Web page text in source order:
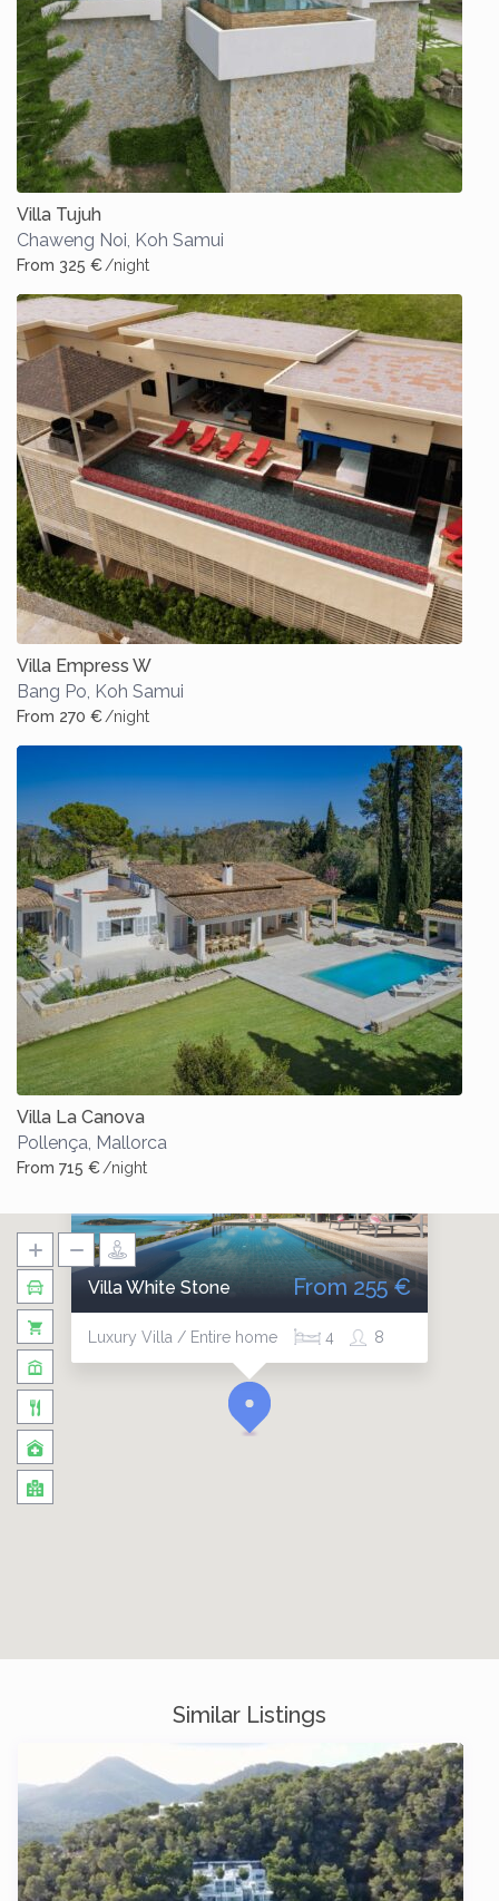
Villa Tujuh
Chaweng Noi Koh Samui
From 325 €/night
Villa Empress W
Bang Po Koh Samui
From 270 €/night
Villa La Canova
Pollença Mallorca
From 715 €/night
Villa White Stone
Luxury Villa / Entire home 8
4
From 255 €
Similar Listings